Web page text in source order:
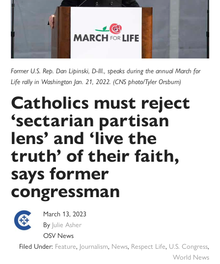
Former U.S. Rep. Dan Lipinski, D-Ill., speaks during the annual March for
Life rally in Washington Jan. 21, 2022. (CNS photo/Tyler Orsburn)
Catholics must reject
‘sectarian partisan
lens’ and ‘live the
truth’ of their faith,
says former
congressman
March 13, 2023
By Julie Asher
OSV News
Filed Under: Feature, Journalism, News, Respect Life, U.S. Congress,
World News